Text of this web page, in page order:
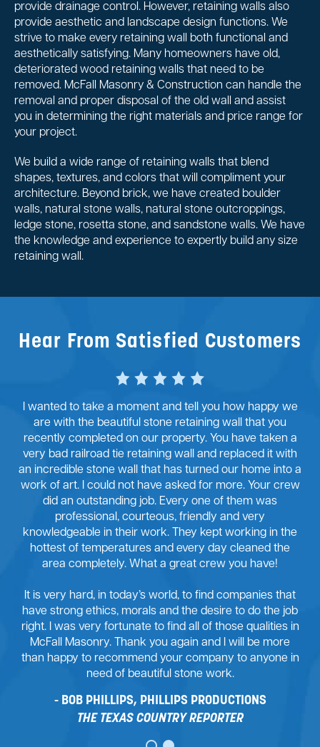
provide drainage control. However, retaining walls also
provide aesthetic and landscape design functions. We
strive to make every retaining wall both functional and
aesthetically satisfying. Many homeowners have old,
deteriorated wood retaining walls that need to be
removed. McFall Masonry & Construction can handle the
removal and proper disposal of the old wall and assist
you in determining the right materials and price range for
your project.
We build a wide range of retaining walls that blend
shapes, textures, and colors that will compliment your
architecture. Beyond brick, we have created boulder
walls, natural stone walls, natural stone outcroppings,
ledge stone, rosetta stone, and sandstone walls. We have
the knowledge and experience to expertly build any size
retaining wall.
Hear From Satisfied Customers
I wanted to take a moment and tell you how happy we
are with the beautiful stone retaining wall that you
recently completed on our property. You have taken a
very bad railroad tie retaining wall and replaced it with
an incredible stone wall that has turned our home into a
work of art. I could not have asked for more. Your crew
did an outstanding job. Every one of them was
professional, courteous, friendly and very
knowledgeable in their work. They kept working in the
hottest of temperatures and every day cleaned the
area completely. What a great crew you have!
It is very hard, in today’s world, to find companies that
have strong ethics, morals and the desire to do the job
right. I was very fortunate to find all of those qualities in
McFall Masonry. Thank you again and I will be more
than happy to recommend your company to anyone in
need of beautiful stone work.
BOB PHILLIPS, PHILLIPS PRODUCTIONS
THE TEXAS COUNTRY REPORTER